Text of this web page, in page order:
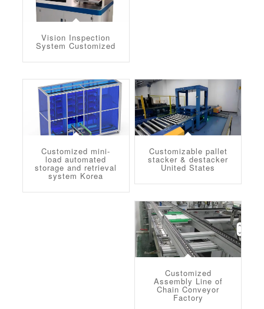
Vision Inspection
System Customized
Customized mini-
load automated
storage and retrieval
system Korea
Customizable pallet
stacker & destacker
United States
Customized
Assembly Line of
Chain Conveyor
Factory